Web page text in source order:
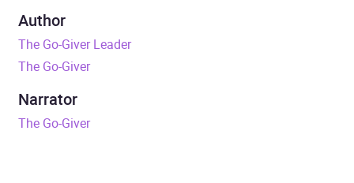
Duration
Release Date
Author
The Go-Giver Leader
The Go-Giver
Narrator
The Go-Giver